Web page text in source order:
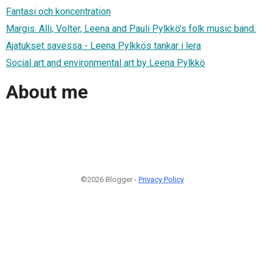
Fantasi och koncentration
Margis. Alli, Volter, Leena and Pauli Pylkkö's folk music band.
Ajatukset savessa - Leena Pylkkös tankar i lera
Social art and environmental art by Leena Pylkkö
About me
©2026 Blogger - Privacy Policy